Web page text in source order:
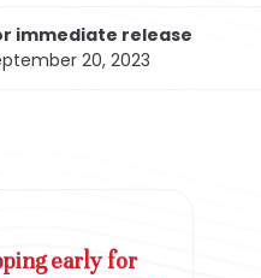
immediate release
20, 2023
early for